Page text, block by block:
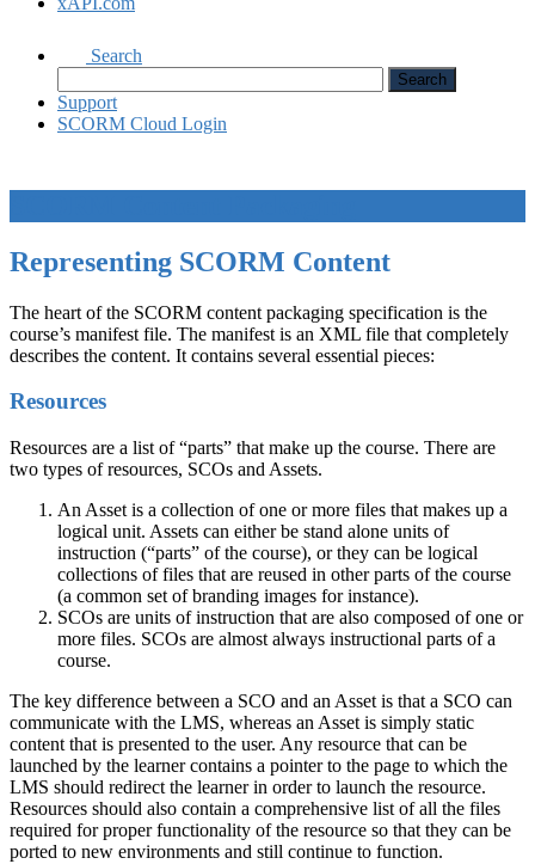
Search
Support
SCORM Cloud Login
Representing SCORM Content
The heart of the SCORM content packaging specification is the
course’s manifest file. The manifest is an XML file that completely
describes the content. It contains several essential pieces:
Resources
Resources are a list of “parts” that make up the course. There are
two types of resources, SCOs and Assets.
An Asset is a collection of one or more files that makes up a
logical unit. Assets can either be stand alone units of
instruction (“parts” of the course), or they can be logical
collections of files that are reused in other parts of the course
(a common set of branding images for instance).
SCOs are units of instruction that are also composed of one or
more files. SCOs are almost always instructional parts of a
course.
The key difference between a SCO and an Asset is that a SCO can
communicate with the LMS, whereas an Asset is simply static
content that is presented to the user. Any resource that can be
launched by the learner contains a pointer to the page to which the
LMS should redirect the learner in order to launch the resource.
Resources should also contain a comprehensive list of all the files
required for proper functionality of the resource so that they can be
ported to new environments and still continue to function.